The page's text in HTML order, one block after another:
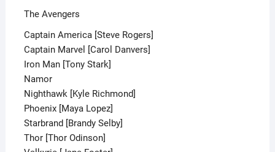
The Avengers
Captain America [Steve Rogers]
Captain Marvel [Carol Danvers]
Iron Man [Tony Stark]
Namor
Nighthawk [Kyle Richmond]
Phoenix [Maya Lopez]
Starbrand [Brandy Selby]
Thor [Thor Odinson]